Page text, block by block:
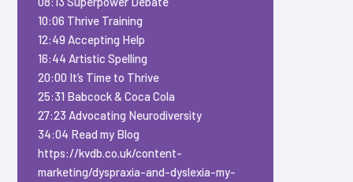
10:06 Thrive Training
12:49 Accepting Help
16:44 Artistic Spelling
20:00 It’s Time to Thrive
25:31 Babcock & Coca Cola
27:23 Advocating Neurodiversity
34:04 Read my Blog
https://kvdb.co.uk/content-
marketing/dyspraxia-and-dyslexia-my-